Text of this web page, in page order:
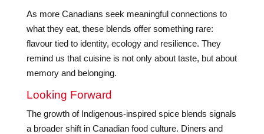
As more Canadians seek meaningful connections to
what they eat, these blends offer something rare:
flavour tied to identity, ecology and resilience. They
remind us that cuisine is not only about taste, but about
memory and belonging.
Looking Forward
The growth of Indigenous-inspired spice blends signals
a broader shift in Canadian food culture. Diners and